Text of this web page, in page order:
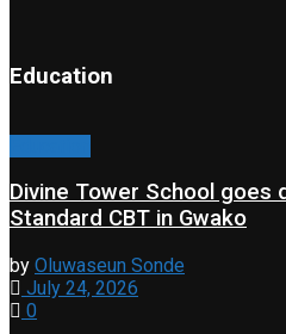
Education
Divine Tower School goes
Standard CBT in Gwako
by Oluwaseun Sonde
July 24, 2026
0